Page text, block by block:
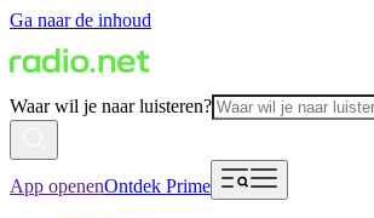
Ga naar de inhoud
Waar wil je naar luisteren?
App openenOntdek Prime